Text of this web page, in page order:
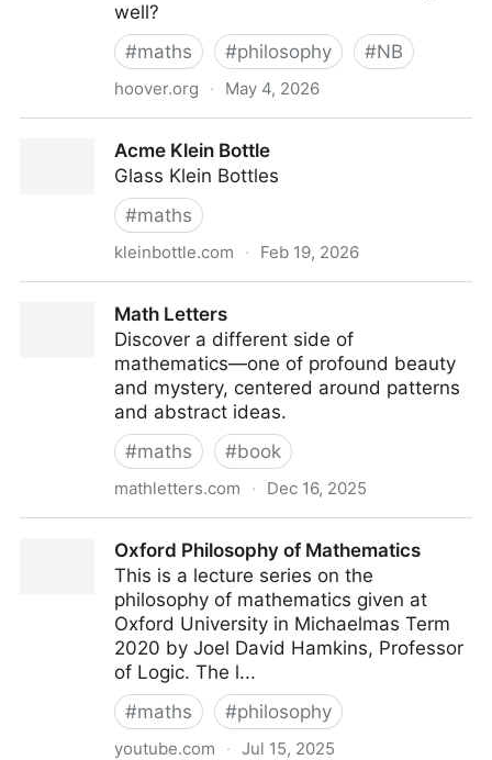
well?
#maths #philosophy #NB
hoover.org · May 4, 2026
Deep RealityAcme Klein Bottle
Glass Klein Bottles
#maths
kleinbottle.com · Feb 19, 2026
Math Letters
Discover a different side of
mathematics—one of profound beauty
and mystery, centered around patterns
and abstract ideas.
#maths #book
mathletters.com · Dec 16, 2025
Oxford Philosophy of Mathematics
This is a lecture series on the
philosophy of mathematics given at
Oxford University in Michaelmas Term
2020 by Joel David Hamkins, Professor
of Logic. The l...
#maths #philosophy
youtube.com · Jul 15, 2025